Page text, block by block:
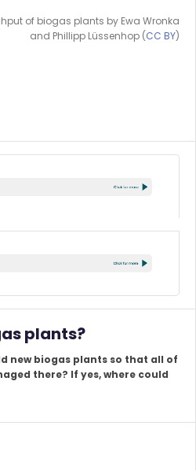
of biogas plants by Ewa Wronka
and Phillipp Lüssenhop (CC BY)
plants?
new biogas plants so that all of
there? If yes, where could